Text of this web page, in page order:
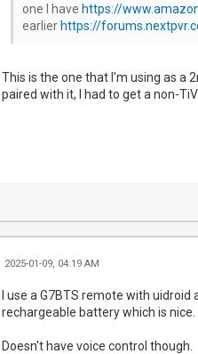
one I have https://
earlierhttps://
This is the one that I'm using as a
paired with it, I had to get a non-
2025-01-09, 04:19 AM
I use a G7BTS remote with
rechargeable battery which is nice.
Doesn't have voice control though.